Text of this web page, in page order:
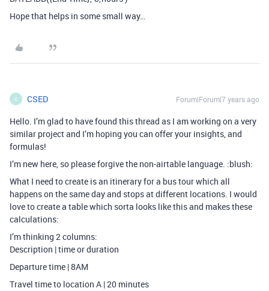
Hope that helps in some small way…
C CSED Forum|Forum|7 years ago
Hello. I’m glad to have found this thread as I am working on a very
similar project and I’m hoping you can offer your insights, and
formulas!
I’m new here, so please forgive the non-airtable language. :blush:
What I need to create is an itinerary for a bus tour which all
happens on the same day and stops at different locations. I would
love to create a table which sorta looks like this and makes these
calculations:
I’m thinking 2 columns:
Description | time or duration
Departure time | 8AM
Travel time to location A | 20 minutes